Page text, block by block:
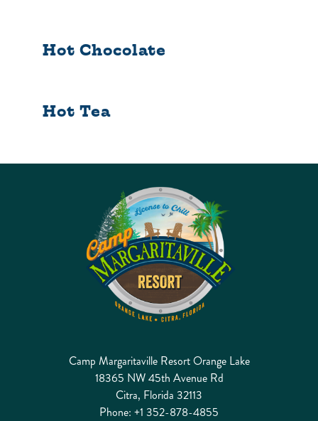
Hot Chocolate
Hot Tea
Camp Margaritaville Resort Orange Lake
18365 NW 45th Avenue Rd
Citra, Florida 32113
Phone: +1 352-878-4855